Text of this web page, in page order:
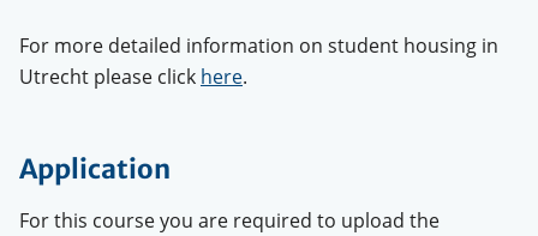
For more detailed information on student housing in
Utrecht please click here.
Application
For this course you are required to upload the